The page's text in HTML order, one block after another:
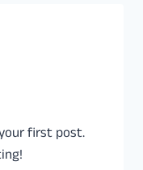
first post.